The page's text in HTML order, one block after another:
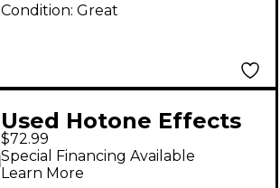
Condition: Great
Used Hotone Effects
Patch Kommander
Pedal
$72.99
Special Financing Available
Learn More